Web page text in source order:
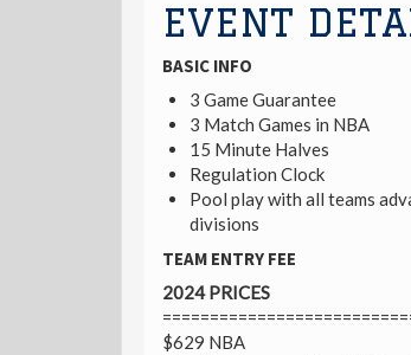
EVENT
BASIC INFO
3 Game Guarantee
3 Match Games in NBA
15 Minute Halves
Regulation Clock
Pool play with all teams
divisions
TEAM ENTRY FEE
2024 PRICES
$629 NBA